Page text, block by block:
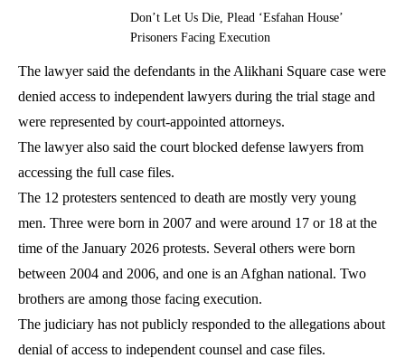
Don’t Let Us Die, Plead ‘Esfahan House’
Prisoners Facing Execution
The lawyer said the defendants in the Alikhani Square case were
denied access to independent lawyers during the trial stage and
were represented by court-appointed attorneys.
The lawyer also said the court blocked defense lawyers from
accessing the full case files.
The 12 protesters sentenced to death are mostly very young
men. Three were born in 2007 and were around 17 or 18 at the
time of the January 2026 protests. Several others were born
between 2004 and 2006, and one is an Afghan national. Two
brothers are among those facing execution.
The judiciary has not publicly responded to the allegations about
denial of access to independent counsel and case files.